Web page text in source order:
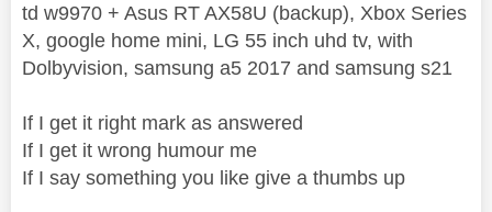
td w9970 + Asus RT AX58U (backup), Xbox Series
X, google home mini, LG 55 inch uhd tv, with
Dolbyvision, samsung a5 2017 and samsung s21
If I get it right mark as answered
If I get it wrong humour me
If I say something you like give a thumbs up